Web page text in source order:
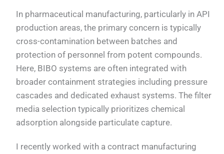
In pharmaceutical manufacturing, particularly in API
production areas, the primary concern is typically
cross-contamination between batches and
protection of personnel from potent compounds.
Here, BIBO systems are often integrated with
broader containment strategies including pressure
cascades and dedicated exhaust systems. The filter
media selection typically prioritizes chemical
adsorption alongside particulate capture.
I recently worked with a contract manufacturing